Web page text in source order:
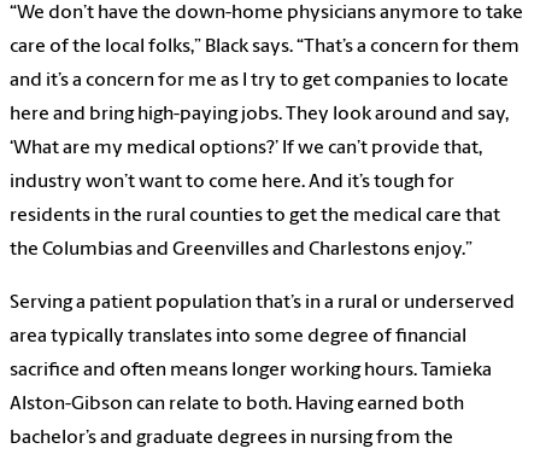
“We don’t have the down-home physicians anymore to take
care of the local folks,” Black says. “That’s a concern for them
and it’s a concern for me as I try to get companies to locate
here and bring high-paying jobs. They look around and say,
‘What are my medical options?’ If we can’t provide that,
industry won’t want to come here. And it’s tough for
residents in the rural counties to get the medical care that
the Columbias and Greenvilles and Charlestons enjoy.”
Serving a patient population that’s in a rural or underserved
area typically translates into some degree of financial
sacrifice and often means longer working hours. Tamieka
Alston-Gibson can relate to both. Having earned both
bachelor’s and graduate degrees in nursing from the